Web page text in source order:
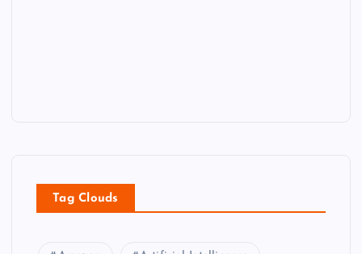
Tag Clouds